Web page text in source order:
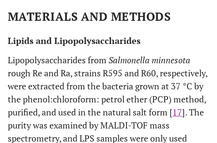
MATERIALS AND METHODS
Lipids and Lipopolysaccharides
Lipopolysaccharides from Salmonella minnesota
rough Re and Ra, strains R595 and R60, respectively,
were extracted from the bacteria grown at 37 °C by
the phenol:chloroform: petrol ether (PCP) method,
purified, and used in the natural salt form [17]. The
purity was examined by MALDI-TOF mass
spectrometry, and LPS samples were only used